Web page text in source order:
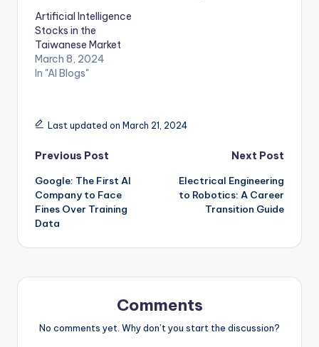
Artificial Intelligence
Stocks in the
Taiwanese Market
March 8, 2024
In "AI Blogs"
Last updated on March 21, 2024
Post
navigation
Previous Post
Google: The First AI
Company to Face
Fines Over Training
Data
Next Post
Electrical Engineering
to Robotics: A Career
Transition Guide
Comments
No comments yet. Why don’t you start the discussion?